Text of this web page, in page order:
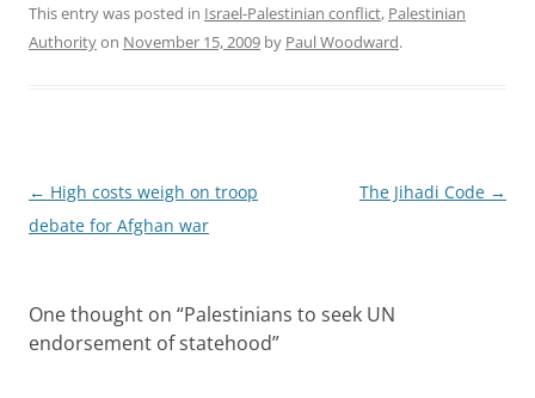
This entry was posted in Israel-Palestinian conflict, Palestinian
Authorityon November 15, 2009 by Paul Woodward.
Post
navigation
← High costs weigh on troop
debate for Afghan war
The Jihadi Code →
One thought on “Palestinians to seek UN
endorsement of statehood”